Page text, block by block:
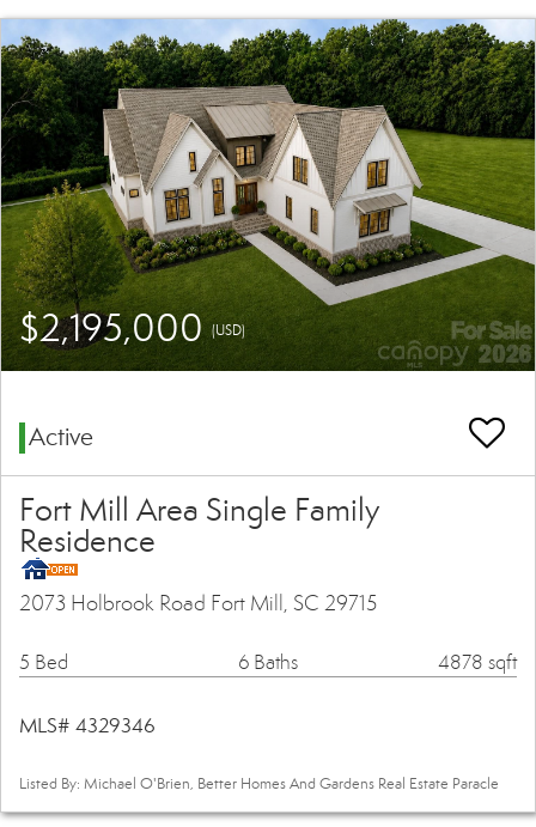
$2,195,000(USD)
Active
Fort Mill Area Single Family
Residence
2073 Holbrook Road Fort Mill, SC 29715
5 Bed 6 Baths 4878 sqft
MLS# 4329346
Listed By: Michael O'Brien, Better Homes And Gardens Real Estate Paracle